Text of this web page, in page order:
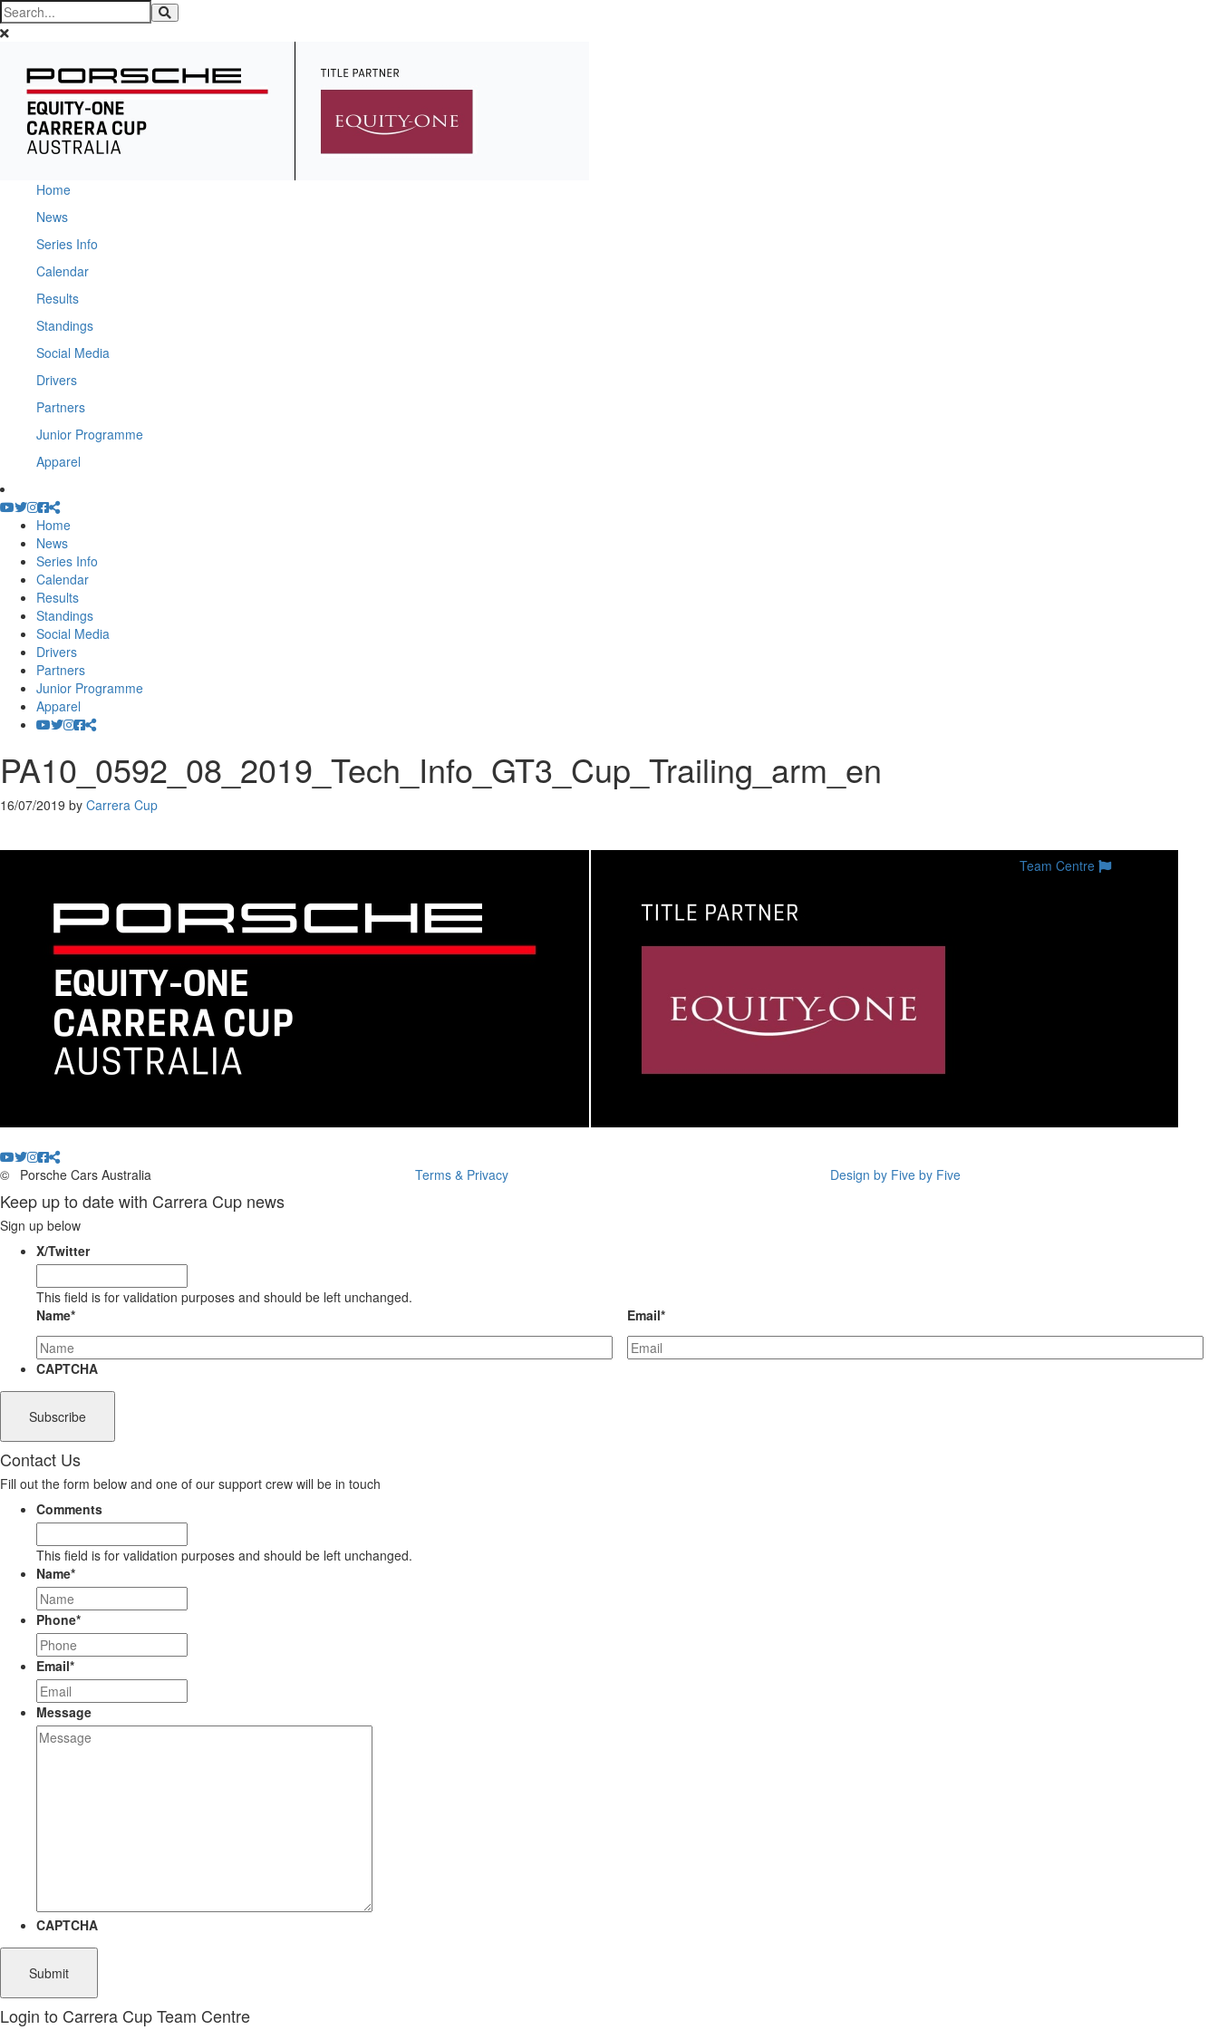
Home
News
Series Info
Calendar
Results
Standings
Social Media
Drivers
Partners
Junior Programme
Apparel
Home
News
Series Info
Calendar
Results
Standings
Social Media
Drivers
Partners
Junior Programme
Apparel
PA10_0592_08_2019_Tech_Info_GT3_Cup_Trailing_arm_en
16/07/2019 by Carrera Cup
Team Centre
© Porsche Cars Australia Terms & Privacy Design by Five by Five
Keep up to date with Carrera Cup news
Sign up below
X/Twitter
This field is for validation purposes and should be left unchanged.
Name* Email*
CAPTCHA
Contact Us
Fill out the form below and one of our support crew will be in touch
Comments
This field is for validation purposes and should be left unchanged.
Name*
Phone*
Email*
Message
CAPTCHA
Login to Carrera Cup Team Centre